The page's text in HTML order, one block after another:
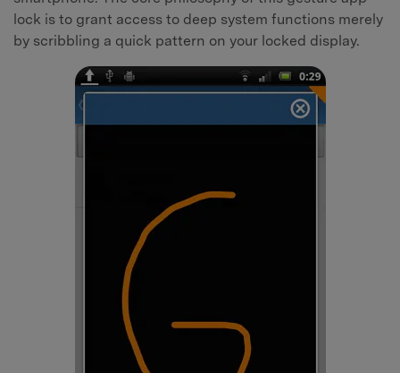
lock is to grant access to deep system functions merely
by scribbling a quick pattern on your locked display.